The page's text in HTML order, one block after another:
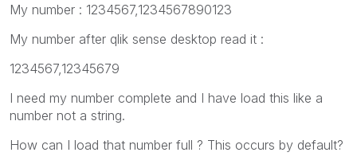
My number : 1234567,1234567890123
My number after qlik sense desktop read it :
1234567,12345679
I need my number complete and I have load this like a
number not a string.
How can I load that number full ? This occurs by default?